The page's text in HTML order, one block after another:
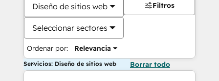
Diseño de sitios web
Seleccionar sectores
Ordenar por: Relevancia
Filtros
Servicios: Diseño de sitios web Borrar todo